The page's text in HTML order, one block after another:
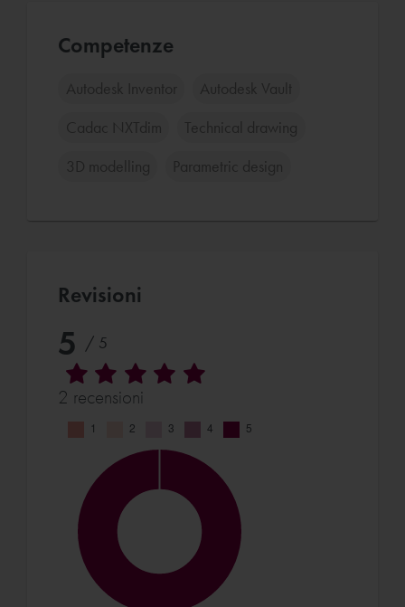
Competenze
Autodesk Inventor Autodesk Vault
Cadac NXTdim Technical drawing
3D modelling Parametric design
Revisioni
5 / 5
2 recensioni